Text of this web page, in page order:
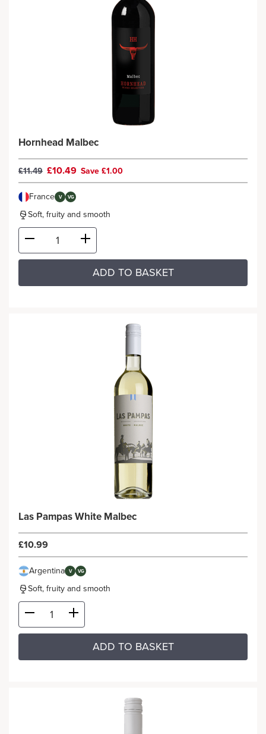
Hornhead Malbec
£11.49 £10.49 Save £1.00
France V VG
Soft, fruity and smooth
ADD TO BASKET
Las Pampas White Malbec
£10.99
Argentina V VG
Soft, fruity and smooth
ADD TO BASKET